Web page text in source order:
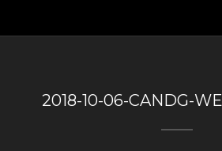
2018-10-06-CANDG-